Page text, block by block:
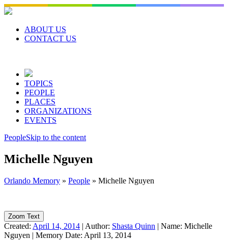
Skip
to
contentABOUT US
CONTACT US
TOPICS
PEOPLE
PLACES
ORGANIZATIONS
EVENTS
PeopleSkip to the content
Michelle Nguyen
Orlando Memory » People » Michelle Nguyen
Zoom Text
Created: April 14, 2014 | Author: Shasta Quinn | Name: Michelle
Nguyen | Memory Date: April 13, 2014